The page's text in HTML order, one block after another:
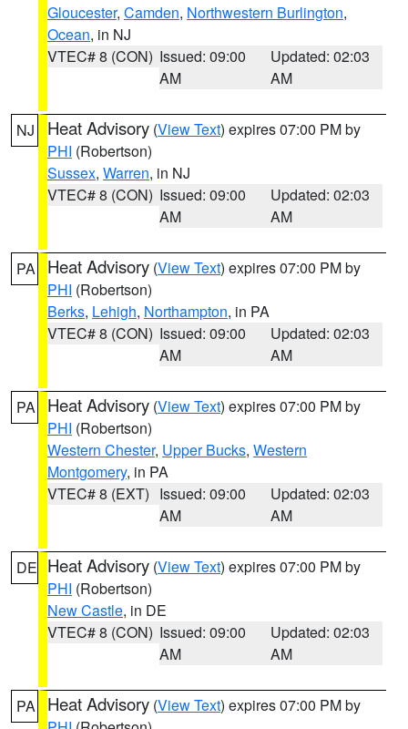
Gloucester, Camden, Northwestern Burlington,
Ocean, in NJ
VTEC# 8 (CON) Issued: 09:00
AM
Updated: 02:03
AM
NJ Heat Advisory (View Text) expires 07:00 PM by
PHI (Robertson)
Sussex, Warren, in NJ
VTEC# 8 (CON) Issued: 09:00
AM
Updated: 02:03
AM
PA Heat Advisory (View Text) expires 07:00 PM by
PHI (Robertson)
Berks, Lehigh, Northampton, in PA
VTEC# 8 (CON) Issued: 09:00
AM
Updated: 02:03
AM
PA Heat Advisory (View Text) expires 07:00 PM by
PHI (Robertson)
Western Chester, Upper Bucks, Western
Montgomery, in PA
VTEC# 8 (EXT) Issued: 09:00
AM
Updated: 02:03
AM
DE Heat Advisory (View Text) expires 07:00 PM by
PHI (Robertson)
New Castle, in DE
VTEC# 8 (CON) Issued: 09:00
AM
Updated: 02:03
AM
PA Heat Advisory (View Text) expires 07:00 PM by